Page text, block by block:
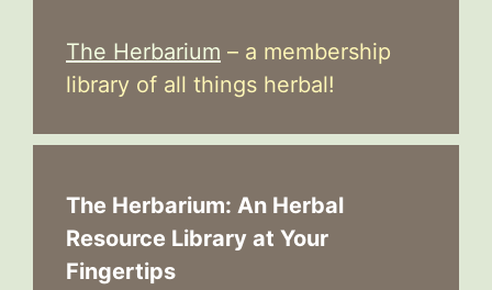
The Herbarium – a membership
library of all things herbal!
The Herbarium: An Herbal
Resource Library at Your
Fingertips